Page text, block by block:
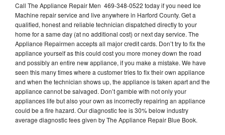
Call The Appliance Repair Men 469-348-0522 today if you need Ice
Machine repair service and live anywhere in Harford County. Get a
qualified, honest and reliable technician dispatched directly to your
home for a same day (at no additional cost) or next day service. The
Appliance Repairmen accepts all major credit cards. Don’t try to fix the
appliance yourself as this could cost you more money down the road
and possibly an entire new appliance, if you make a mistake. We have
seen this many times where a customer tries to fix their own appliance
and when the technician shows up, the appliance is taken apart and the
appliance cannot be salvaged. Don’t gamble with not only your
appliances life but also your own as incorrectly repairing an appliance
could be a fire hazard. Our diagnostic fee is 30% below industry
average diagnostic fees given by The Appliance Repair Blue Book.